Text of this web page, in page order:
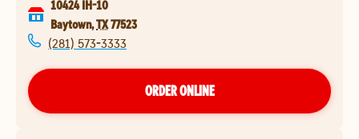
10424 IH-10
Baytown,TX77523
(281) 573-3333
ORDER ONLINE